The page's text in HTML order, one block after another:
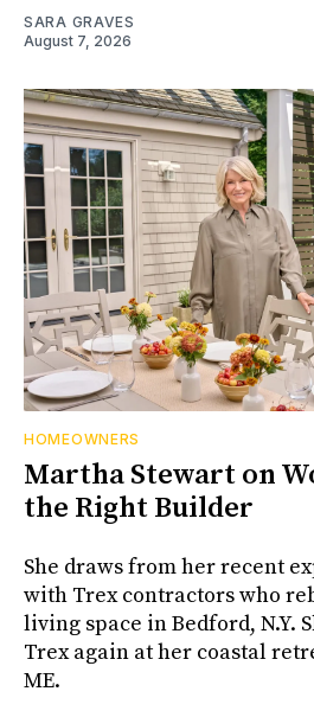
SARA GRAVES
August 7, 2026
HOMEOWNERS
Martha Stewart on
the Right Builder
She draws from her recent
with Trex contractors who
living space in Bedford, N.Y.
Trex again at her coastal
ME.